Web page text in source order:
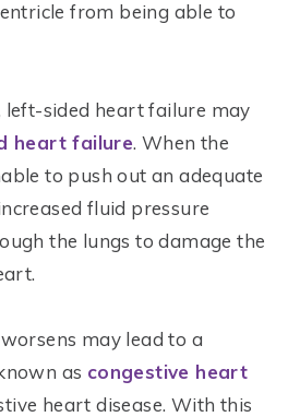
from being able to
left-sided heart failure may
heart failure. When the
to push out an adequate
fluid pressure
the lungs to damage the
may lead to a
as congestive heart
heart disease. With this